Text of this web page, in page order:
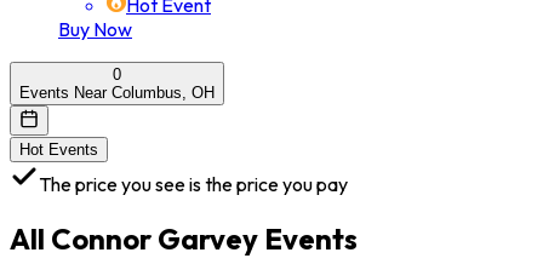
Hot Event
Buy Now
0
Events Near Columbus, OH
Hot Events
The price you see is the price you pay
All Connor Garvey Events